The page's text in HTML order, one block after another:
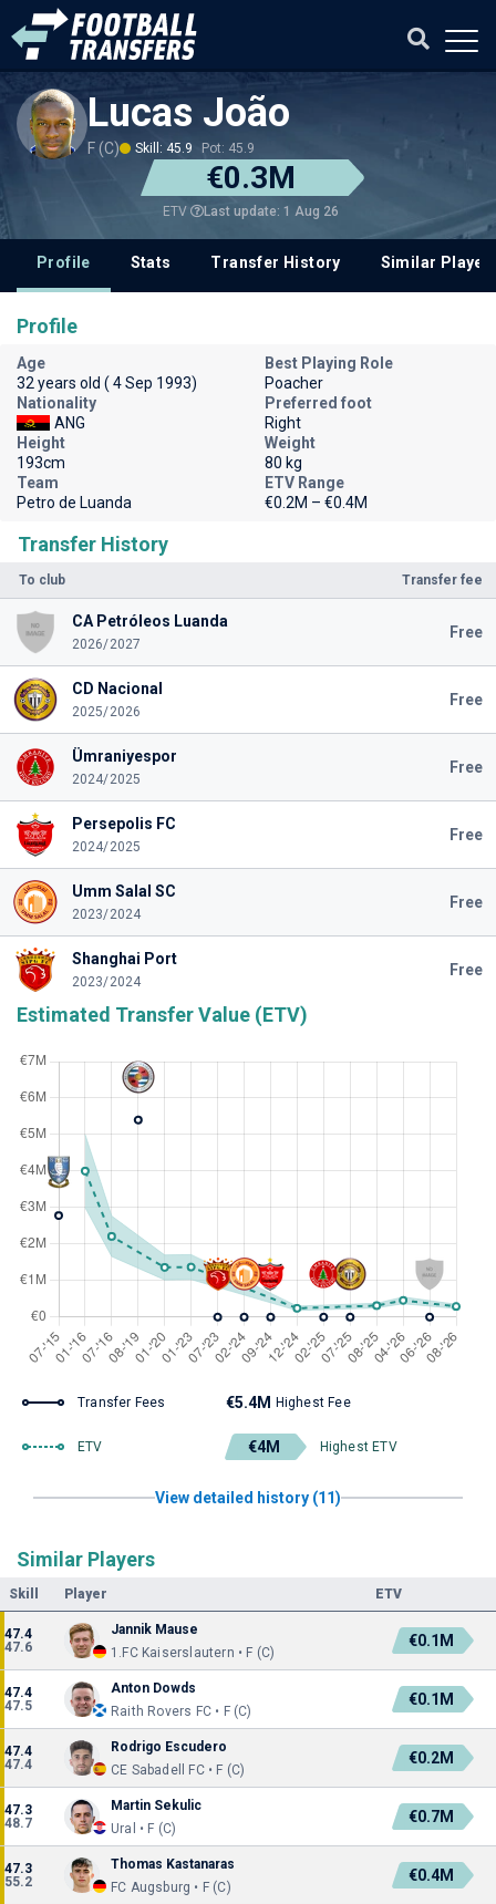
Lucas João
F (C) Skill: 45.9 Pot: 45.9
€0.3M
ETV Last update: 1 Aug 26
Profile Stats Transfer History Similar
Transfer History
To club Transfer fee
CA Petróleos Luanda
2026/2027
Free
CD Nacional
2025/2026
Free
Ümraniyespor
2024/2025
Free
Persepolis FC
2024/2025
Free
Umm Salal SC
2023/2024
Free
Shanghai Port
2023/2024
Free
Estimated Transfer Value (ETV)
Transfer Fees €5.4M Highest Fee
ETV €4M Highest ETV
View detailed history (11)
Similar Players
Skill Player ETV
47.4
47.6
Jannik Mause
1.FC Kaiserslautern • F (C)
€0.1M
47.4
47.5
Anton Dowds
Raith Rovers FC • F (C)
€0.1M
47.4
47.4
Rodrigo Escudero
CE Sabadell FC • F (C)
€0.2M
47.3
48.7
Martin Sekulic
Ural • F (C)
€0.7M
47.3
55.2
Thomas Kastanaras
FC Augsburg • F (C)
€0.4M
Profile
Age
32 years old ( 4 Sep 1993)
Best Playing Role
Poacher
Nationality
ANG
Preferred foot
Right
Height
193cm
Weight
80 kg
Team
Petro de Luanda
ETV Range
€0.2M – €0.4M